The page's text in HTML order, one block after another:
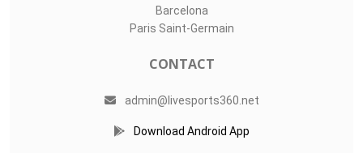
Barcelona
Paris Saint-Germain
CONTACT
admin@livesports360.net
Download Android App